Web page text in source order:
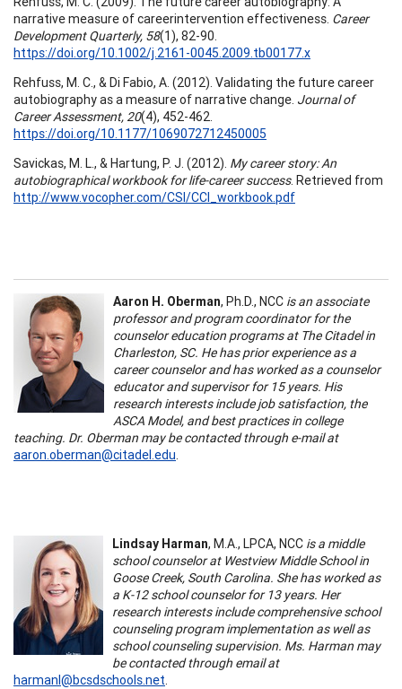
narrative measure of careerintervention effectiveness. Career
Development Quarterly, 58(1), 82-90.
https://doi.org/10.1002/j.2161-0045.2009.tb00177.x
Rehfuss, M. C., & Di Fabio, A. (2012). Validating the future career
autobiography as a measure of narrative change. Journal of
Career Assessment, 20(4), 452-462.
https://doi.org/10.1177/1069072712450005
Savickas, M. L., & Hartung, P. J. (2012). My career story: An
autobiographical workbook for life-career success. Retrieved from
http://www.vocopher.com/CSI/CCI_workbook.pdf
Aaron H. Oberman, Ph.D., NCC is an associate
professor and program coordinator for the
counselor education programs at The Citadel in
Charleston, SC. He has prior experience as a
career counselor and has worked as a counselor
educator and supervisor for 15 years. His
research interests include job satisfaction, the
ASCA Model, and best practices in college
teaching. Dr. Oberman may be contacted through e-mail at
aaron.oberman@citadel.edu.
Lindsay Harman, M.A., LPCA, NCC is a middle
school counselor at Westview Middle School in
Goose Creek, South Carolina. She has worked as
a K-12 school counselor for 13 years. Her
research interests include comprehensive school
counseling program implementation as well as
school counseling supervision. Ms. Harman may
be contacted through email at
harmanl@bcsdschools.net.